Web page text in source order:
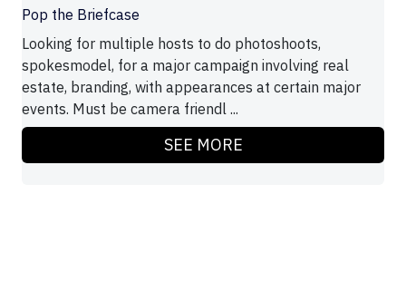
Pop the Briefcase
Looking for multiple hosts to do photoshoots,
spokesmodel, for a major campaign involving real
estate, branding, with appearances at certain major
events. Must be camera friendl ...
SEE MORE